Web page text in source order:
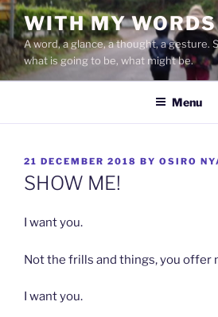
Skip
to
content
WITH MY WORDS
A word, a glance, a thought, a gesture.
what is going to be, what might be.
Menu
POSTED
ON
21 DECEMBER 2018 BY OSIRO
SHOW ME!
I want you.
Not the frills and things, you offer
I want you.